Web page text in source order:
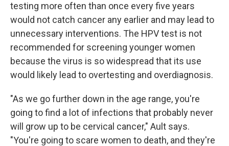
testing more often than once every five years
would not catch cancer any earlier and may lead to
unnecessary interventions. The HPV test is not
recommended for screening younger women
because the virus is so widespread that its use
would likely lead to overtesting and overdiagnosis.
"As we go further down in the age range, you're
going to find a lot of infections that probably never
will grow up to be cervical cancer," Ault says.
"You're going to scare women to death, and they're